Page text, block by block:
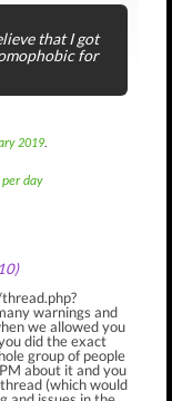
that I got
for
2019.
day
warnings and
we allowed you
did the exact
group of people
about it and you
(which would